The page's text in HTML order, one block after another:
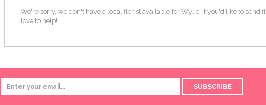
We're sorry, we don't have a local florist available for Wylie. If you'd like to send
love to help!
SUBSCRIBE